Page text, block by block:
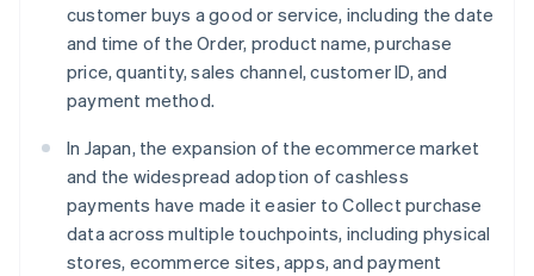
customer buys a good or service, including the date
and time of the Order, product name, purchase
price, quantity, sales channel, customer ID, and
payment method.
In Japan, the expansion of the ecommerce market
and the widespread adoption of cashless
payments have made it easier to Collect purchase
data across multiple touchpoints, including physical
stores, ecommerce sites, apps, and payment